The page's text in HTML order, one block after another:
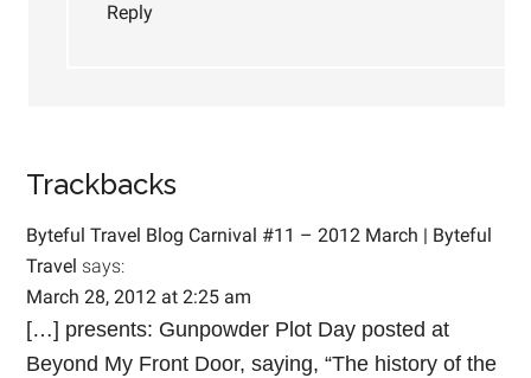
Reply
Trackbacks
Byteful Travel Blog Carnival #11 – 2012 March | Byteful
Travel says:
March 28, 2012 at 2:25 am
[…] presents: Gunpowder Plot Day posted at
Beyond My Front Door, saying, “The history of the